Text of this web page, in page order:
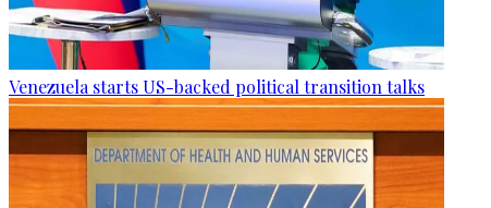
Venezuela starts US-backed political transition talks